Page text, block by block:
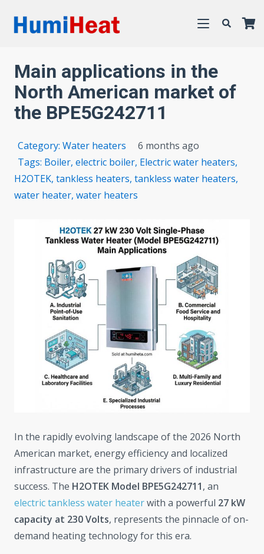
Main applications in the
North American market of
the BPE5G242711
Category:Water heaters
6 months ago
Tags: Boiler,electric boiler, Electric water heaters,
H2OTEK, tankless heaters, tankless water heaters,
water heater, water heaters
In the rapidly evolving landscape of the 2026 North
American market, energy efficiency and localized
infrastructure are the primary drivers of industrial
success. The H2OTEK Model BPE5G242711, an
electric tankless water heaterwith a powerful 27 kW
capacity at 230 Volts, represents the pinnacle of on-
demand heating technology for this era.